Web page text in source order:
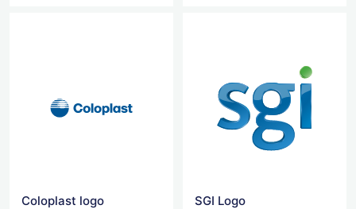
Coloplast logo SGI Logo